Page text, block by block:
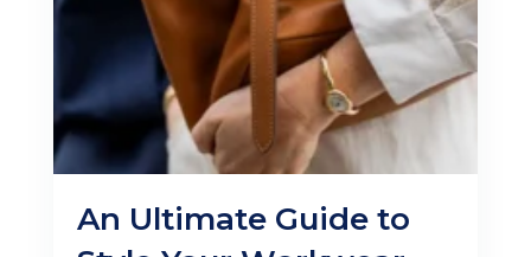
An Ultimate Guide to